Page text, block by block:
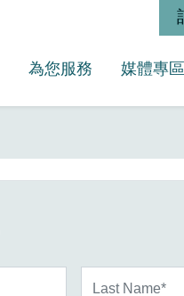
為您服務 媒體專區
SHOW
媒體專區